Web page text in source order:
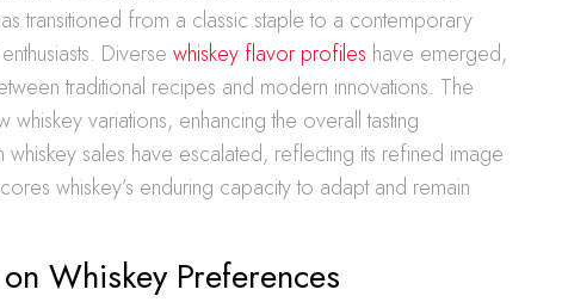
transitioned from a classic staple to a contemporary
Diversewhiskey flavor profiles have emerged,
traditional recipes and modern innovations. The
whiskey variations, enhancing the overall tasting
sales have escalated, reflecting its refined image
whiskey’s enduring capacity to adapt and remain
Whiskey Preferences